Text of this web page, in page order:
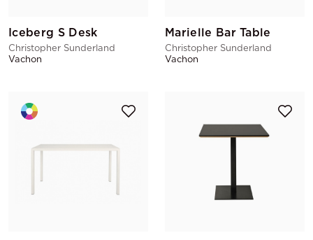
Iceberg S Desk
Christopher Sunderland
Vachon
Marielle Bar Table
Christopher Sunderland
Vachon